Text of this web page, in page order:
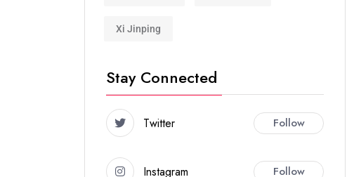
Xi Jinping
Stay Connected
Twitter Follow
Instagram Follow